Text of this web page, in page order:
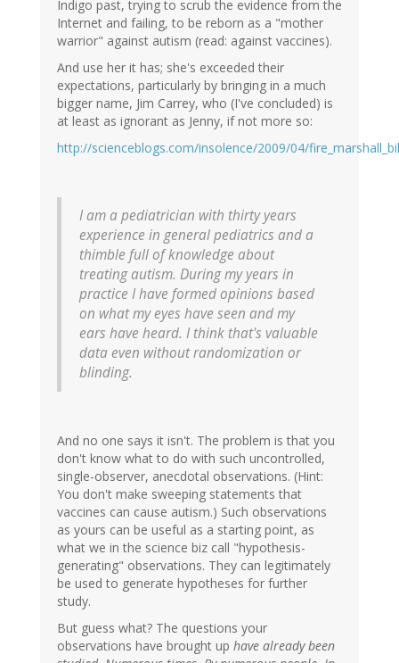
Indigo past, trying to scrub the evidence from the
Internet and failing, to be reborn as a "mother
warrior" against autism (read: against vaccines).
And use her it has; she's exceeded their
expectations, particularly by bringing in a much
bigger name, Jim Carrey, who (I've concluded) is
at least as ignorant as Jenny, if not more so:
http://scienceblogs.com/insolence/2009/04/
I am a pediatrician with thirty years
experience in general pediatrics and a
thimble full of knowledge about
treating autism. During my years in
practice I have formed opinions based
on what my eyes have seen and my
ears have heard. I think that's valuable
data even without randomization or
blinding.
And no one says it isn't. The problem is that you
don't know what to do with such uncontrolled,
single-observer, anecdotal observations. (Hint:
You don't make sweeping statements that
vaccines can cause autism.) Such observations
as yours can be useful as a starting point, as
what we in the science biz call "hypothesis-
generating" observations. They can legitimately
be used to generate hypotheses for further
study.
But guess what? The questions your
observations have brought up have already been